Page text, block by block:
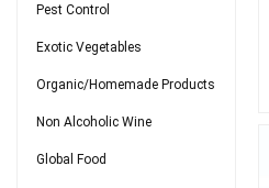
Pest Control
Exotic Vegetables
Organic/Homemade Products
Non Alcoholic Wine
Global Food